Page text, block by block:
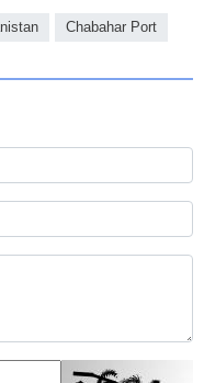
Chabahar Port